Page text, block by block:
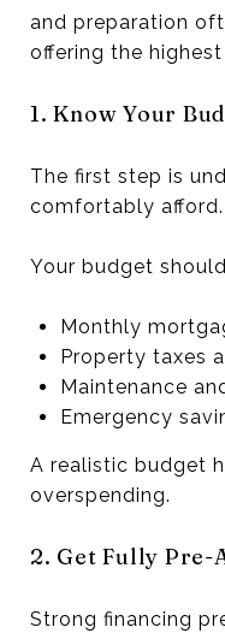
and preparation
offering the highest
1. Know Your
The first step is
comfortably afford.
Your budget
Monthly
Property taxes
Maintenance
Emergency
A realistic budget
overspending.
2. Get Fully Pre-
Strong financing